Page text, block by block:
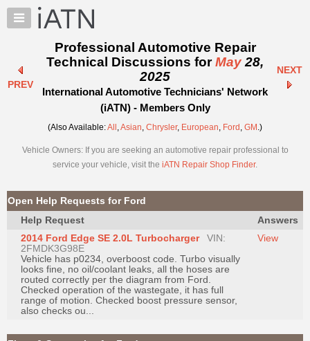
×
Auto
Pros
Benefits
TechHelp
Knowledge
Forums
My
iATN
Marketplace
Chat
Pricing
About
Us
PREV
Professional Automotive Repair
Technical Discussions forMay 28,
2025
International Automotive Technicians' Network
(iATN) - Members Only
NEXT
(Also Available:All ,Asian, Chrysler, European, Ford , GM .)
Vehicle Owners: If you are seeking an automotive repair professional to
service your vehicle, visit the iATN Repair Shop Finder.
Open Help Requests for Ford
Help Request
Answers
2014 Ford Edge SE 2.0L Turbocharger
VIN:
2FMDK3G98E
Vehicle has p0234, overboost code. Turbo visually
looks fine, no oil/coolant leaks, all the hoses are
routed correctly per the diagram from Ford.
Checked operation of the wastegate, it has full
range of motion. Checked boost pressure sensor,
also checks ou...
View